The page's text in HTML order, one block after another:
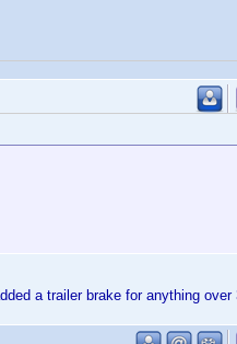
a trailer brake for anything over